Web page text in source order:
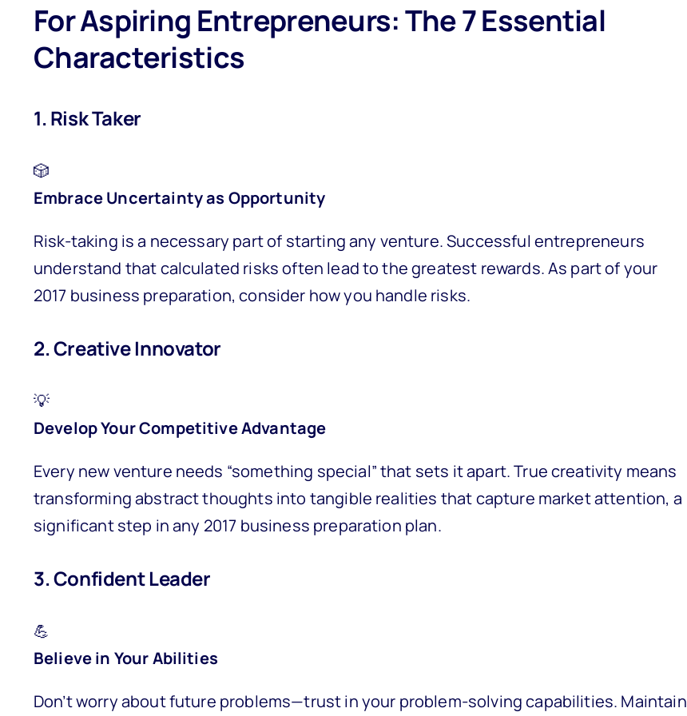
For Aspiring Entrepreneurs: The 7 Essential
Characteristics
1. Risk Taker
🎲
Embrace Uncertainty as Opportunity
Risk-taking is a necessary part of starting any venture. Successful entrepreneurs
understand that calculated risks often lead to the greatest rewards. As part of your
2017 business preparation, consider how you handle risks.
2. Creative Innovator
💡
Develop Your Competitive Advantage
Every new venture needs “something special” that sets it apart. True creativity means
transforming abstract thoughts into tangible realities that capture market attention, a
significant step in any 2017 business preparation plan.
3. Confident Leader
💪
Believe in Your Abilities
Don’t worry about future problems—trust in your problem-solving capabilities. Maintain